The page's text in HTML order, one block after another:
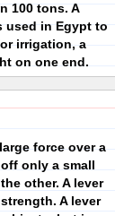
100 tons. A
used in Egypt to
irrigation, a
on one end.
force over a
only a small
other. A lever
A lever